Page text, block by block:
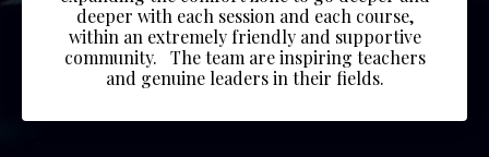
deeper with each session and each course,
within an extremely friendly and supportive
community.
The team are inspiring teachers
and genuine leaders in their fields.